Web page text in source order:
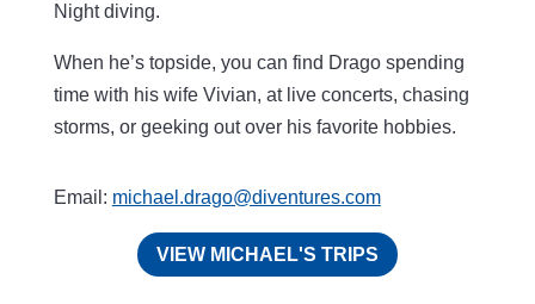
Night diving.
When he’s topside, you can find Drago spending
time with his wife Vivian, at live concerts, chasing
storms, or geeking out over his favorite hobbies.
Email: michael.drago@diventures.com
VIEW MICHAEL'S TRIPS